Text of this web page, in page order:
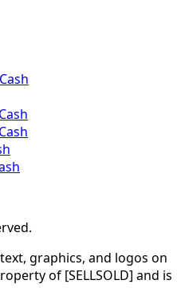
graphics, and logos on
of [SELLSOLD] and is